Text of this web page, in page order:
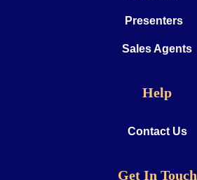
Presenters
Sales Agents
Help
Contact Us
Get In Touch